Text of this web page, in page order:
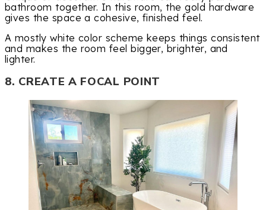
bathroom together. In this room, the gold hardware
gives the space a cohesive, finished feel.
A mostly white color scheme keeps things consistent
and makes the room feel bigger, brighter, and
lighter.
8. CREATE A FOCAL POINT